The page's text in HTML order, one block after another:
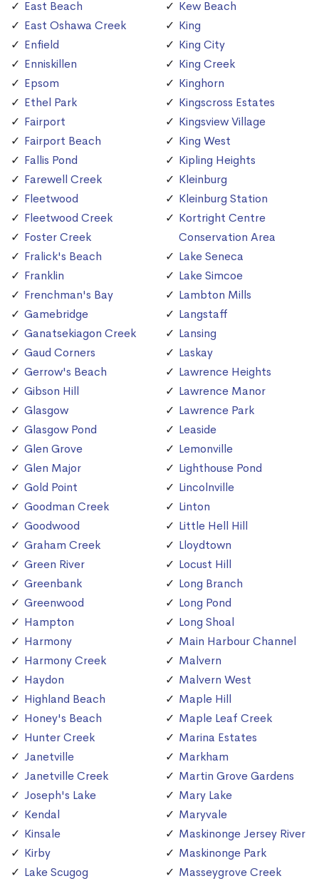
East Beach
East Oshawa Creek
Enfield
Enniskillen
Epsom
Ethel Park
Fairport
Fairport Beach
Fallis Pond
Farewell Creek
Fleetwood
Fleetwood Creek
Foster Creek
Fralick's Beach
Franklin
Frenchman's Bay
Gamebridge
Ganatsekiagon Creek
Gaud Corners
Gerrow's Beach
Gibson Hill
Glasgow
Glasgow Pond
Glen Grove
Glen Major
Gold Point
Goodman Creek
Goodwood
Graham Creek
Green River
Greenbank
Greenwood
Hampton
Harmony
Harmony Creek
Haydon
Highland Beach
Honey's Beach
Hunter Creek
Janetville
Janetville Creek
Joseph's Lake
Kendal
Kinsale
Kirby
Lake Scugog
Kew Beach
King
King City
King Creek
Kinghorn
Kingscross Estates
Kingsview Village
King West
Kipling Heights
Kleinburg
Kleinburg Station
Kortright Centre
Conservation Area
Lake Seneca
Lake Simcoe
Lambton Mills
Langstaff
Lansing
Laskay
Lawrence Heights
Lawrence Manor
Lawrence Park
Leaside
Lemonville
Lighthouse Pond
Lincolnville
Linton
Little Hell Hill
Lloydtown
Locust Hill
Long Branch
Long Pond
Long Shoal
Main Harbour Channel
Malvern
Malvern West
Maple Hill
Maple Leaf Creek
Marina Estates
Markham
Martin Grove Gardens
Mary Lake
Maryvale
Maskinonge Jersey River
Maskinonge Park
Masseygrove Creek